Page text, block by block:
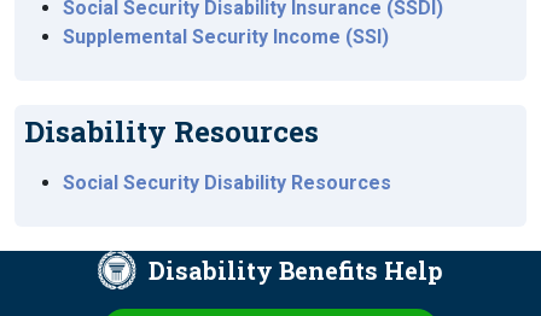
Social Security Disability Insurance (SSDI)
Supplemental Security Income (SSI)
Disability Resources
Social Security Disability Resources
Disability Benefits Help